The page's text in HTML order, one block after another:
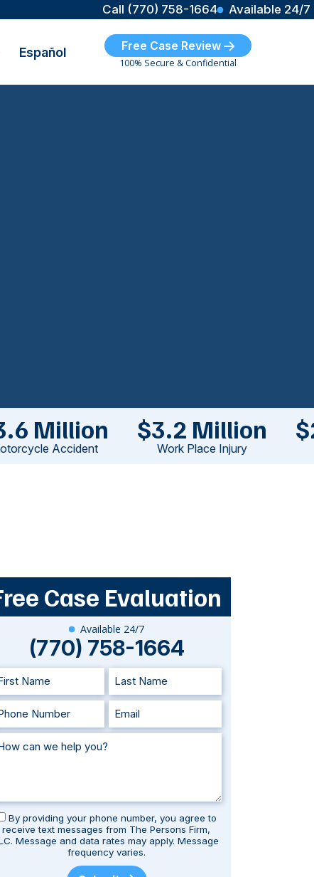
Call (770) 758-1664 Available 24/7
Español Free Case Review
100% Secure & Confidential
Million
Accident
$3.2 Million
Work Place Injury
Case Evaluation
Available 24/7
(770) 758-1664
By providing your phone number, you agree to
receive text messages from The Persons Firm,
Message and data rates may apply. Message
frequency varies.